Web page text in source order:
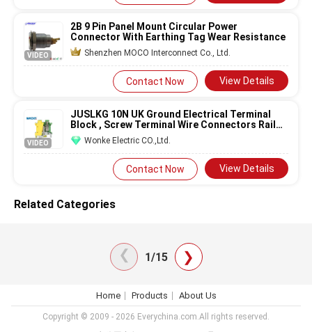
VIDEO
2B 9 Pin Panel Mount Circular Power
Connector With Earthing Tag Wear Resistance
Shenzhen MOCO Interconnect Co., Ltd.
Contact Now View Details
VIDEO
JUSLKG 10N UK Ground Electrical Terminal
Block , Screw Terminal Wire Connectors Rail
Type Low Voltage Earth
Wonke Electric CO.,Ltd.
Contact Now View Details
Related Categories
❯ 1/15 ❯
Home Products About Us
Copyright © 2009 - 2026 Everychina.com.All rights reserved.